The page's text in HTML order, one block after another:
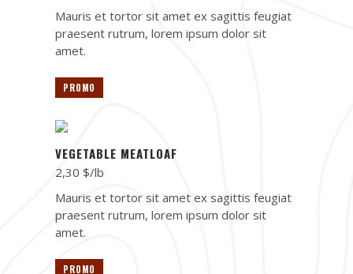
Mauris et tortor sit amet ex sagittis feugiat
praesent rutrum, lorem ipsum dolor sit
amet.
PROMO
VEGETABLE MEATLOAF
2,30 $/lb
Mauris et tortor sit amet ex sagittis feugiat
praesent rutrum, lorem ipsum dolor sit
amet.
PROMO